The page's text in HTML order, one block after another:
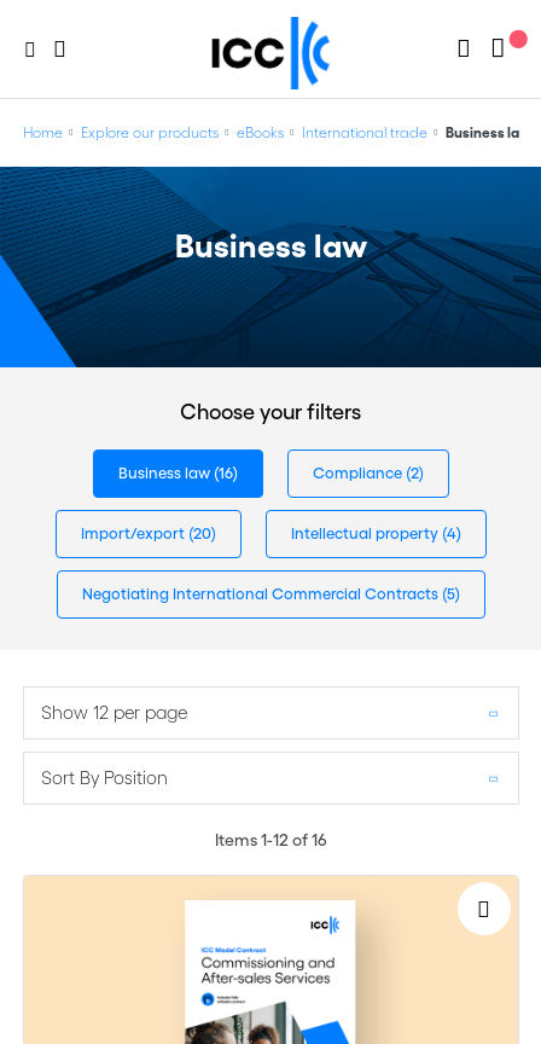
Home Explore our products eBooks International trade Business law
Business law
Choose your filters
Business law (16) Compliance (2)
Import/export (20) Intellectual property (4)
Negotiating International Commercial Contracts (5)
Show 12 per page
Sort By Position
Items1-12 of16